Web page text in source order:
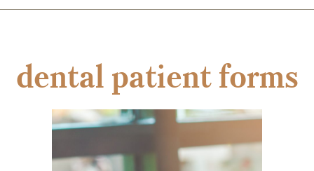
dental patient forms